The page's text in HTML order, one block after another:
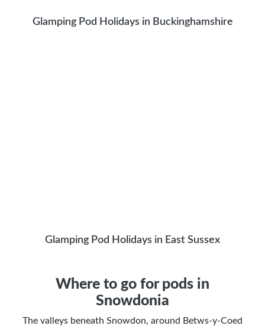
Glamping Pod Holidays in Buckinghamshire
Glamping Pod Holidays in East Sussex
Where to go for pods in
Snowdonia
The valleys beneath Snowdon, around Betws-y-Coed